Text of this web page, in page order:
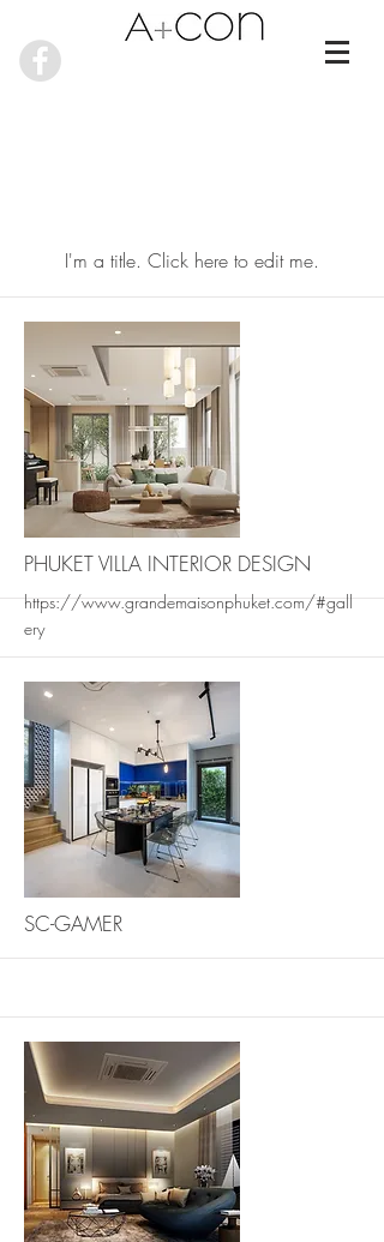
I'm a title. ​Click here to edit me.
PHUKET VILLA INTERIOR DESIGN
https://www.grandemaisonphuket.com/#gall
ery
More
SC-GAMER